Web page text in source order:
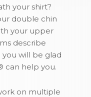
your shirt?
double chin
your upper
describe
you will be glad
can help you.
on multiple